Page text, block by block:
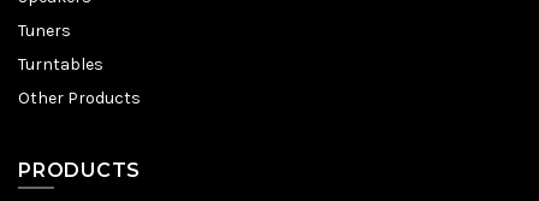
Tuners
Turntables
Other Products
PRODUCTS